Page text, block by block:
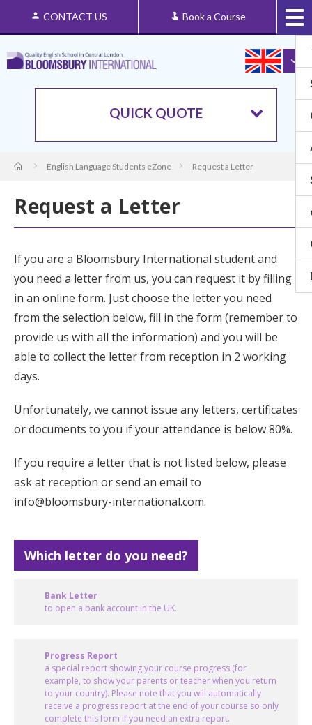
CONTACT US Book a Course
QUICK QUOTE
English Language Students eZone Request a Letter
Request a Letter
If you are a Bloomsbury International student and
you need a letter from us, you can request it by filling
in an online form. Just choose the letter you need
from the selection below, fill in the form (remember to
provide us with all the information) and you will be
able to collect the letter from reception in 2 working
days.
Unfortunately, we cannot issue any letters, certificates
or documents to you if your attendance is below 80%.
If you require a letter that is not listed below, please
ask at reception or send an email to
info@bloomsbury-international.com.
Which letter do you need?
Bank Letter
to open a bank account in the UK.
Progress Report
a special report showing your course progress (for
example, to show your parents or teacher when you return
to your country). Please note that you will automatically
receive a progress report at the end of your course so only
complete this form if you need an extra report.